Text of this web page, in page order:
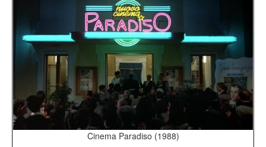
Cinema Paradiso (1988)